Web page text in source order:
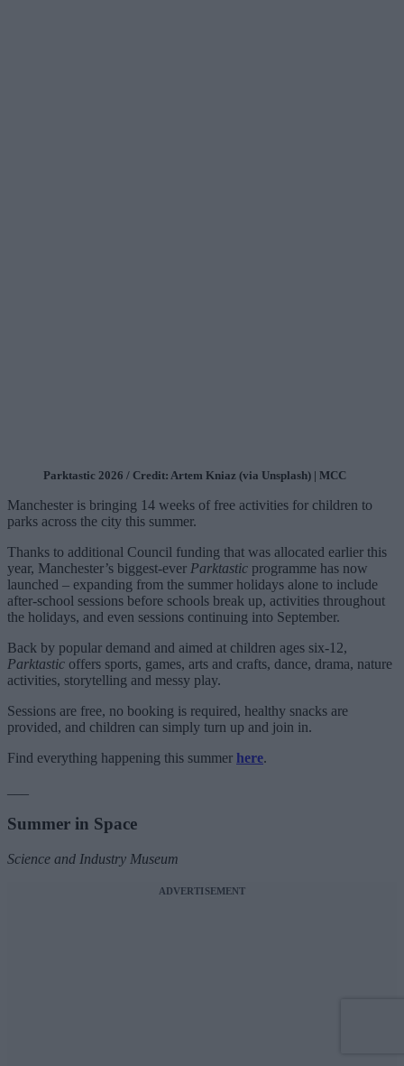
Parktastic 2026 / Credit: Artem Kniaz (via Unsplash) | MCC
Manchester is bringing 14 weeks of free activities for children to
parks across the city this summer.
Thanks to additional Council funding that was allocated earlier this
year, Manchester’s biggest-ever Parktastic programme has now
launched – expanding from the summer holidays alone to include
after-school sessions before schools break up, activities throughout
the holidays, and even sessions continuing into September.
Back by popular demand and aimed at children ages six-12,
Parktastic offers sports, games, arts and crafts, dance, drama, nature
activities, storytelling and messy play.
Sessions are free, no booking is required, healthy snacks are
provided, and children can simply turn up and join in.
Find everything happening this summer here.
Summer in Space
Science and Industry Museum
ADVERTISEMENT